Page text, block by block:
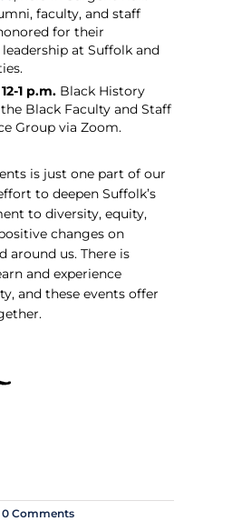
faculty, and staff
for their
at Suffolk and
1 p.m. Black History
Black Faculty and Staff
Group via Zoom.
is just one part of our
to deepen Suffolk’s
to diversity, equity,
changes on
around us. There is
and experience
and these events offer
0 Comments